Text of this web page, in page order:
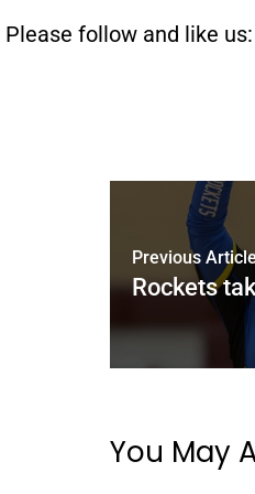
Please follow and like us:
Previous
Rockets
You May